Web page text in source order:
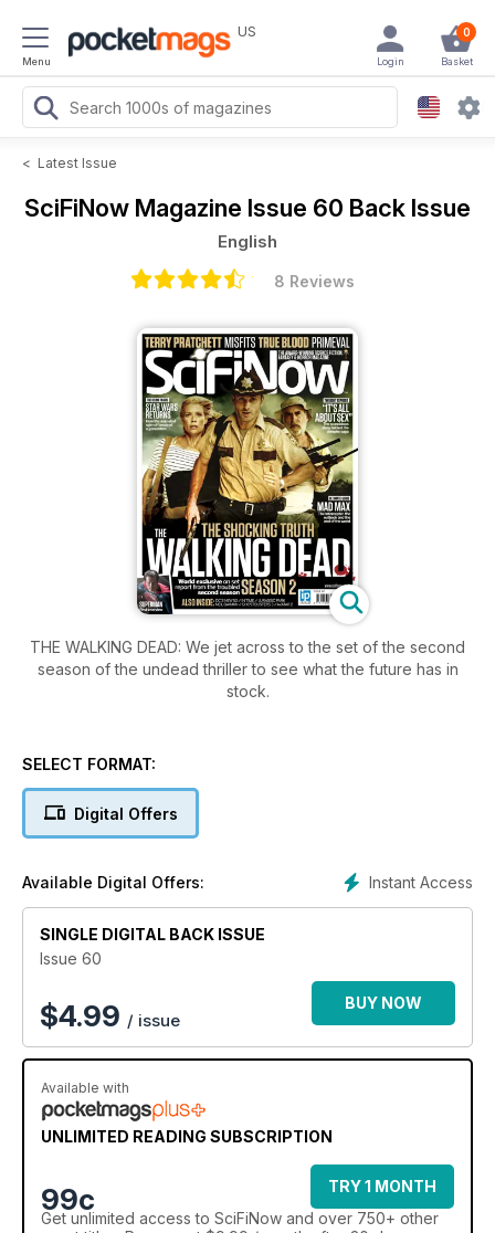
Menu
US 0
Basket
Login
< Latest Issue
SciFiNow Magazine Issue 60 Back Issue
English
8 Reviews
THE WALKING DEAD: We jet across to the set of the second
season of the undead thriller to see what the future has in
stock.
SELECT FORMAT:
Digital Offers
Instant Access
Available Digital Offers:
SINGLE DIGITAL BACK ISSUE
Issue 60
$4.99 / issue
BUY NOW
Available with
UNLIMITED READING SUBSCRIPTION
99c
TRY 1 MONTH
Get unlimited access to SciFiNow and over 750+ other